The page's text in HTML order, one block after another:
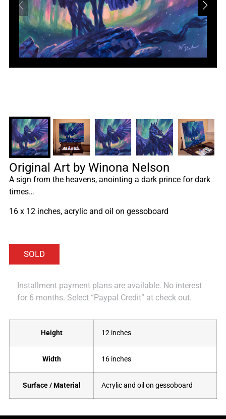
Original Art by Winona Nelson
A sign from the heavens, anointing a dark prince for dark
times…
16 x 12 inches, acrylic and oil on gessoboard
Installment payment plans are available. No interest
for 6 months. Select “Paypal Credit” at check out.
Height 12 inches
Width 16 inches
Surface / Material Acrylic and oil on gessoboard